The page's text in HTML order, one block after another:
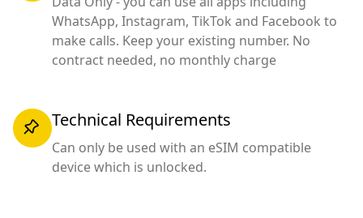
WhatsApp, Instagram, TikTok and Facebook to
make calls. Keep your existing number. No
contract needed, no monthly charge
Technical Requirements
Can only be used with an eSIM compatible
device which is unlocked.